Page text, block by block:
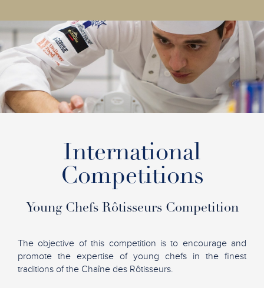
International
Competitions
Young Chefs Rôtisseurs Competition
The objective of this competition is to encourage and
promote the expertise of young chefs in the finest
traditions of the Chaîne des Rôtisseurs.